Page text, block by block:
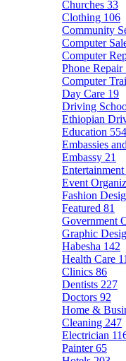
Churches 33
Clothing 106
Community
Computer
Computer
Phone Repair
Computer
Day Care 19
Driving
Ethiopian
Education 554
Embassies
Embassy 21
Entertainment
Event
Fashion
Featured 81
Government
Graphic
Habesha 142
Health Care
Clinics 86
Dentists 227
Doctors 92
Home &
Cleaning 247
Electrician
Painter65